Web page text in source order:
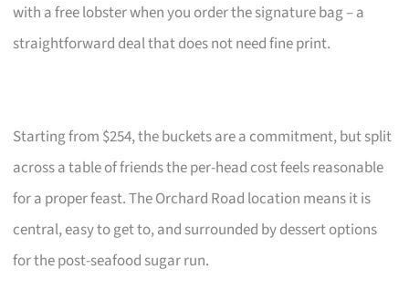
with a free lobster when you order the signature bag – a
straightforward deal that does not need fine print.
Starting from $254, the buckets are a commitment, but split
across a table of friends the per-head cost feels reasonable
for a proper feast. The Orchard Road location means it is
central, easy to get to, and surrounded by dessert options
for the post-seafood sugar run.